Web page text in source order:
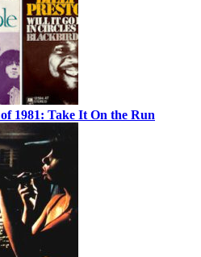
1981: Take It On the Run